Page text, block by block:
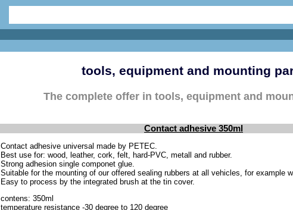
tools, equipment and mounting
The complete offer in tools, equipment and
Contact adhesive 350ml
Contact adhesive universal made by PETEC.
Best use for: wood, leather, cork, felt, hard-PVC, metall and rubber.
Strong adhesion single componet glue.
Suitable for the mounting of our offered sealing rubbers at all vehicles, for example
Easy to process by the integrated brush at the tin cover.
contens: 350ml
temperature resistance -30 degree to 120 degree